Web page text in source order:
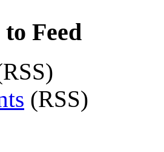
Feed
(RSS)